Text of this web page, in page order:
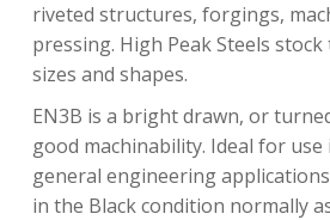
riveted structures, forgings,
pressing. High Peak Steels
sizes and shapes.
EN3B is a bright drawn, or
good machinability. Ideal for
general engineering
in the Black condition normally